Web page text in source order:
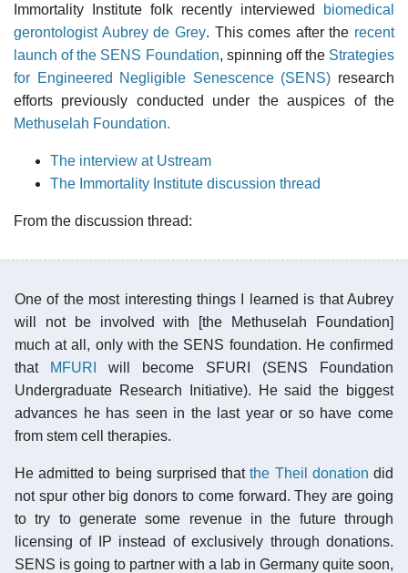
Immortality Institute folk recently interviewed
biomedical
gerontologist Aubrey de Grey. This comes after the recent
launch of the SENS Foundation, spinning off the Strategies
for Engineered Negligible Senescence (SENS) research
efforts previously conducted under the auspices of the
Methuselah Foundation.
The interview at Ustream
The Immortality Institute discussion thread
From the discussion thread:
One of the most interesting things I learned is that Aubrey
will not be involved with [the Methuselah Foundation]
much at all, only with the SENS foundation. He confirmed
that
MFURI
will become SFURI (SENS Foundation
Undergraduate Research Initiative). He said the biggest
advances he has seen in the last year or so have come
from stem cell therapies.
He admitted to being surprised thatthe Theil donation did
not spur other big donors to come forward. They are going
to try to generate some revenue in the future through
licensing of IP instead of exclusively through donations.
SENS is going to partner with a lab in Germany quite soon,